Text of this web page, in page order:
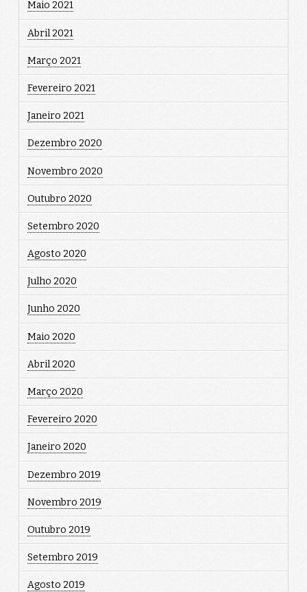
Maio 2021
Abril 2021
Março 2021
Fevereiro 2021
Janeiro 2021
Dezembro 2020
Novembro 2020
Outubro 2020
Setembro 2020
Agosto 2020
Julho 2020
Junho 2020
Maio 2020
Abril 2020
Março 2020
Fevereiro 2020
Janeiro 2020
Dezembro 2019
Novembro 2019
Outubro 2019
Setembro 2019
Agosto 2019